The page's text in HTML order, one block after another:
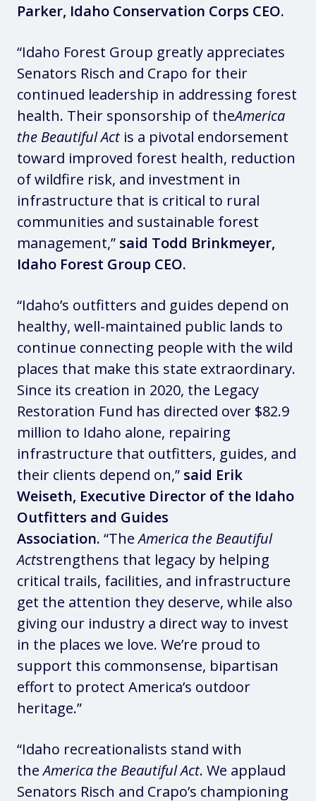
Parker, Idaho Conservation Corps CEO.
“Idaho Forest Group greatly appreciates
Senators Risch and Crapo for their
continued leadership in addressing forest
health. Their sponsorship of theAmerica
the Beautiful Actis a pivotal endorsement
toward improved forest health, reduction
of wildfire risk, and investment in
infrastructure that is critical to rural
communities and sustainable forest
management,” said Todd Brinkmeyer,
Idaho Forest Group CEO.
“Idaho’s outfitters and guides depend on
healthy, well-maintained public lands to
continue connecting people with the wild
places that make this state extraordinary.
Since its creation in 2020, the Legacy
Restoration Fund has directed over $82.9
million to Idaho alone, repairing
infrastructure that outfitters, guides, and
their clients depend on,” said Erik
Weiseth, Executive Director of the Idaho
Outfitters and Guides
Association. “TheAmerica the Beautiful
Actstrengthens that legacy by helping
critical trails, facilities, and infrastructure
get the attention they deserve, while also
giving our industry a direct way to invest
in the places we love. We’re proud to
support this commonsense, bipartisan
effort to protect America’s outdoor
heritage.”
“Idaho recreationalists stand with
theAmerica the Beautiful Act. We applaud
Senators Risch and Crapo’s championing